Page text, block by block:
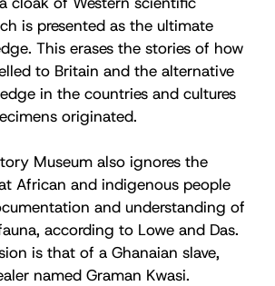
is presented as the ultimate
This erases the stories of how
to Britain and the alternative
in the countries and cultures
originated.
Museum also ignores the
African and indigenous people
and understanding of
according to Lowe and Das.
is that of a Ghanaian slave,
named Graman Kwasi.